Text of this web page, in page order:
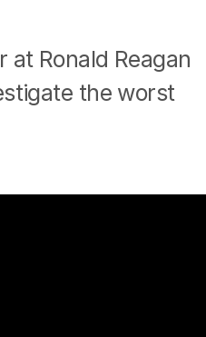
Ronald Reagan
the worst